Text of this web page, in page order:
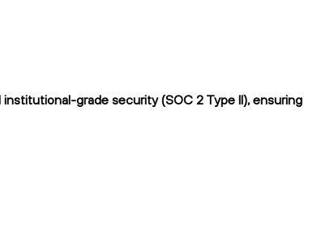
grade security (SOC 2 Type II), ensuring